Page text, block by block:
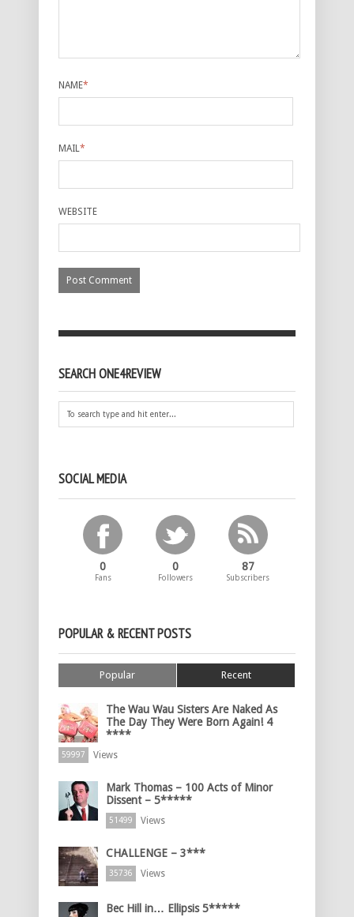
NAME*
MAIL*
WEBSITE
SEARCH ONE4REVIEW
SOCIAL MEDIA
0
Fans
0
Followers
87
Subscribers
POPULAR & RECENT POSTS
Popular Recent
The Wau Wau Sisters Are Naked As
The Day They Were Born Again! 4
****
59997 Views
Mark Thomas – 100 Acts of Minor
Dissent – 5*****
51499 Views
CHALLENGE – 3***
35736 Views
Bec Hill in… Ellipsis 5*****